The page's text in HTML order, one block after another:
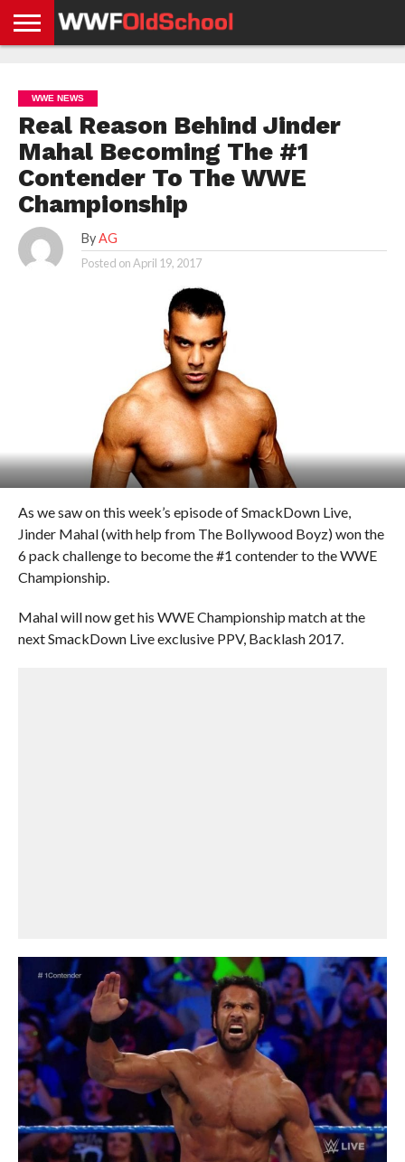
NEWS
NEWS
NEWS
BOXING
NEWS
SCHOOL
STORIES
APP
US
POLICY &
GDPR
WWE NEWS
Real Reason Behind Jinder
Mahal Becoming The #1
Contender To The WWE
Championship
By AG
Posted onApril 19, 2017
As we saw on this week’s episode of SmackDown Live,
Jinder Mahal (with help from The Bollywood Boyz) won the
6 pack challenge to become the #1 contender to the WWE
Championship.
Mahal will now get his WWE Championship match at the
next SmackDown Live exclusive PPV, Backlash 2017.